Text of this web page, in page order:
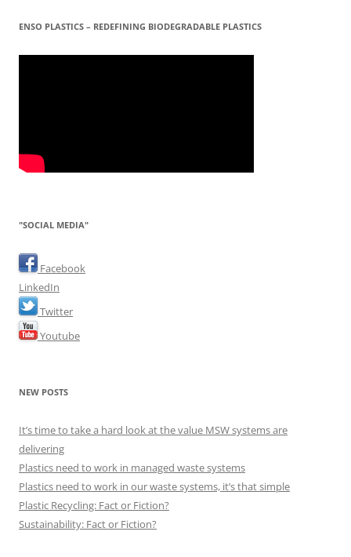
ENSO PLASTICS – REDEFINING BIODEGRADABLE PLASTICS
"SOCIAL MEDIA"
Facebook
LinkedIn
Twitter
Youtube
NEW POSTS
It’s time to take a hard look at the value MSW systems are
delivering
Plastics need to work in managed waste systems
Plastics need to work in our waste systems, it’s that simple
Plastic Recycling: Fact or Fiction?
Sustainability: Fact or Fiction?